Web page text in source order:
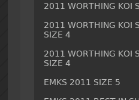
2011 WORTHING KOI
2011 WORTHING KOI
SIZE 4
2011 WORTHING KOI
SIZE 4
EMKS 2011 SIZE 5